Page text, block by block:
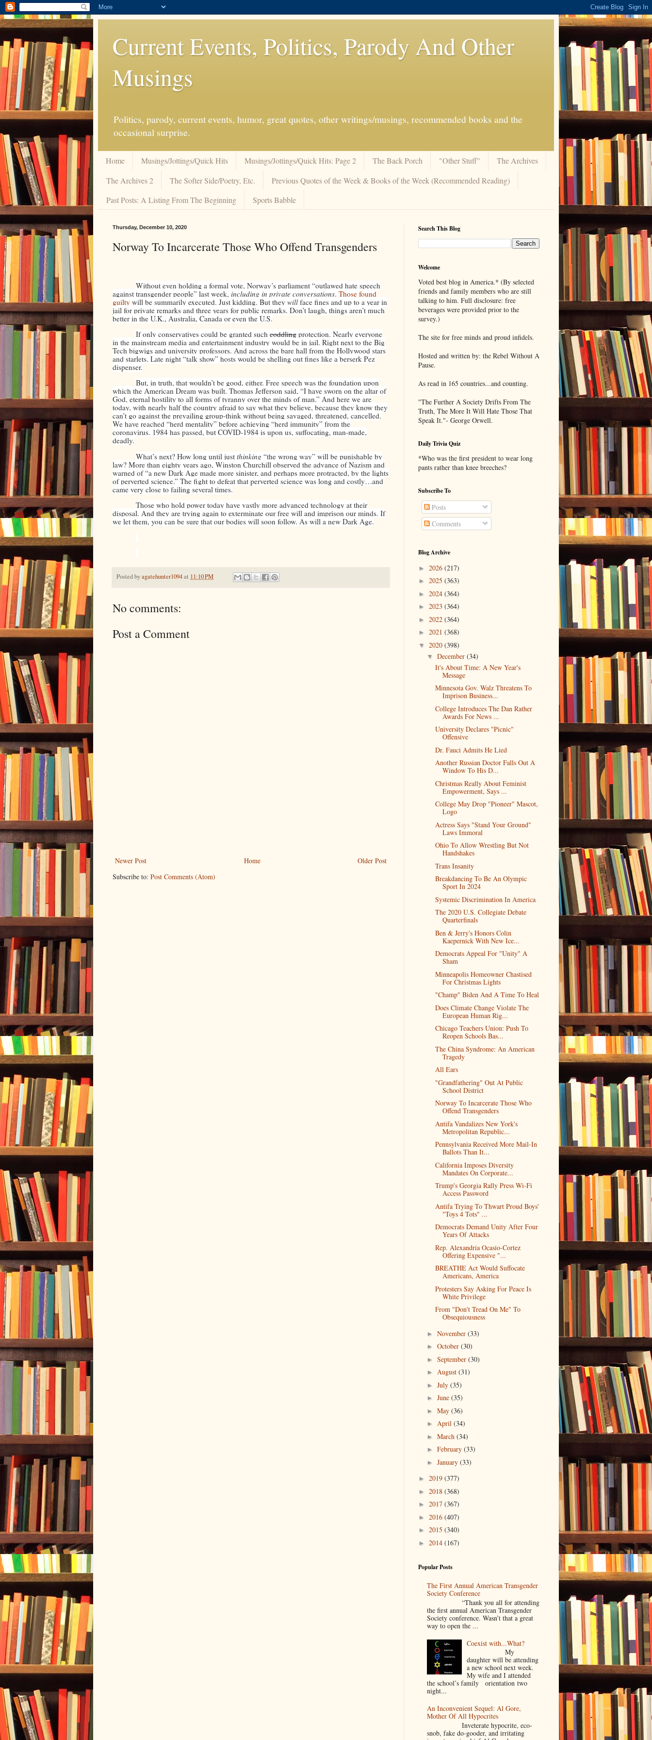
Current Events, Politics, Parody And Other
Musings
Politics, parody, current events, humor, great quotes, other writings/musings, recommended books and the
occasional surprise.
Home Musings/Jottings/Quick Hits Musings/Jottings/Quick Hits: Page 2 The Back Porch "Other Stuff"
The Archives
The Archives 2
The Softer Side/Poetry, Etc.
Previous Quotes of the Week & Books of the Week (Recommended Reading)
Past Posts: A Listing From The Beginning
Sports Babble
Thursday, December 10, 2020
Norway To Incarcerate Those Who Offend Transgenders
Without even holding a formal vote, Norway’s parliament “outlawed hate speech
against transgender people” last week, including in private conversations. Those found
guilty will be summarily executed. Just kidding. But they willface fines and up to a year in
jail for private remarks and three years for public remarks. Don’t laugh, things aren’t much
better in the U.K., Australia, Canada or even the U.S.
If only conservatives could be granted such coddling protection. Nearly everyone
in the mainstream media and entertainment industry would be in jail. Right next to the Big
Tech bigwigs and university professors. And across the bare hall from the Hollywood stars
and starlets. Late night “talk show” hosts would be shelling out fines like a berserk Pez
dispenser.
But, in truth, that wouldn’t be good, either. Free speech was the foundation upon
which the American Dream was built. Thomas Jefferson said, “I have sworn on the altar of
God, eternal hostility to all forms of tyranny over the minds of man.” And here we are
today, with nearly half the country afraid to say what they believe, because they know they
can’t go against the prevailing group-think without being savaged, threatened, cancelled.
We have reached “herd mentality” before achieving “herd immunity” from the
coronavirus. 1984 has passed, but COVID-1984 is upon us, suffocating, man-made,
deadly.
What’s next? How long until just thinking “the wrong way” will be punishable by
law? More than eighty years ago, Winston Churchill observed the advance of Nazism and
warned of “a new Dark Age made more sinister, and perhaps more protracted, by the lights
of perverted science.” The fight to defeat that perverted science was long and costly…and
came very close to failing several times.
Those who hold power today have vastly more advanced technology at their
disposal. And they are trying again to exterminate our free will and imprison our minds. If
we let them, you can be sure that our bodies will soon follow. As will a new Dark Age.
Posted byagatehunter1094at 11:10 PM
No comments:
Post a Comment
Newer Post Older Post
Home
Subscribe to: Post Comments (Atom)
Search This Blog
Welcome
Voted best blog in America.* (By selected
friends and family members who are still
talking to him. Full disclosure: free
beverages were provided prior to the
survey.)
The site for free minds and proud infidels.
Hosted and written by: the Rebel Without A
Pause.
As read in 165 countries...and counting.
"The Further A Society Drifts From The
Truth, The More It Will Hate Those That
Speak It."- George Orwell.
Daily Trivia Quiz
*Who was the first president to wear long
pants rather than knee breeches?
Subscribe To
Posts
Comments
Blog Archive
► 2026 (217)
► 2025 (363)
► 2024 (364)
► 2023 (364)
► 2022 (364)
► 2021 (368)
▼ 2020 (398)
▼ December (34)
It's About Time: A New Year's
Message
Minnesota Gov. Walz Threatens To
Imprison Business...
College Introduces The Dan Rather
Awards For News ...
University Declares "Picnic"
Offensive
Dr. Fauci Admits He Lied
Another Russian Doctor Falls Out A
Window To His D...
Christmas Really About Feminist
Empowerment, Says ...
College May Drop "Pioneer" Mascot,
Logo
Actress Says "Stand Your Ground"
Laws Immoral
Ohio To Allow Wrestling But Not
Handshakes
Trans Insanity
Breakdancing To Be An Olympic
Sport In 2024
Systemic Discrimination In America
The 2020 U.S. Collegiate Debate
Quarterfinals
Ben & Jerry's Honors Colin
Kaepernick With New Ice...
Democrats Appeal For "Unity" A
Sham
Minneapolis Homeowner Chastised
For Christmas Lights
"Champ" Biden And A Time To Heal
Does Climate Change Violate The
European Human Rig...
Chicago Teachers Union: Push To
Reopen Schools Bas...
The China Syndrome: An American
Tragedy
All Ears
"Grandfathering" Out At Public
School District
Norway To Incarcerate Those Who
Offend Transgenders
Antifa Vandalizes New York's
Metropolitan Republic...
Pennsylvania Received More Mail-In
Ballots Than It...
California Imposes Diversity
Mandates On Corporate...
Trump's Georgia Rally Press Wi-Fi
Access Password
Antifa Trying To Thwart Proud Boys'
"Toys 4 Tots" ...
Democrats Demand Unity After Four
Years Of Attacks
Rep. Alexandria Ocasio-Cortez
Offering Expensive "...
BREATHE Act Would Suffocate
Americans, America
Protesters Say Asking For Peace Is
White Privilege
From "Don't Tread On Me" To
Obsequiousness
► November (33)
► October (30)
► September (30)
► August (31)
► July (35)
► June (35)
► May (36)
► April (34)
► March (34)
► February (33)
► January (33)
► 2019 (377)
► 2018 (368)
► 2017 (367)
► 2016 (407)
► 2015 (340)
► 2014 (167)
Popular Posts
The First Annual American Transgender
Society Conference
“Thank you all for attending
the first annual American Transgender
Society conference. Wasn’t that a great
way to open the ...
Coexist with...What?
My
daughter will be attending
a new school next week.
My wife and I attended
the school’s family orientation two
night...
An Inconvenient Sequel: Al Gore,
Mother Of All Hypocrites
Inveterate hypocrite, eco-
snob, fake do-gooder, and irritating